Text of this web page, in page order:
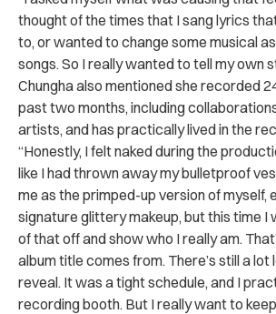
thought of the times that I sang lyrics
to, or wanted to change some musical
songs. So I really wanted to tell my own
Chungha also mentioned she recorded
past two months, including
artists, and has practically lived in the
“Honestly, I felt naked during the
like I had thrown away my bulletproof
me as the primped-up version of myself,
signature glittery makeup, but this time I
of that off and show who I really am.
album title comes from. There’s still a lot
reveal. It was a tight schedule, and I
recording booth. But I really want to